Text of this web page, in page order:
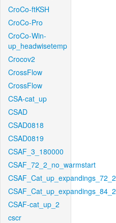
CroCo-ftKSH
CroCo-Pro
CroCo-Win-
up_headwisetemp
Crocov2
CrossFlow
CrossFlow
CSA-cat_up
CSAD
CSAD0818
CSAD0819
CSAF_3_180000
CSAF_72_2_no_warmstart
CSAF_Cat_up_expandings_72_2
CSAF_Cat_up_expandings_84_2
CSAF-cat_up_2
cscr